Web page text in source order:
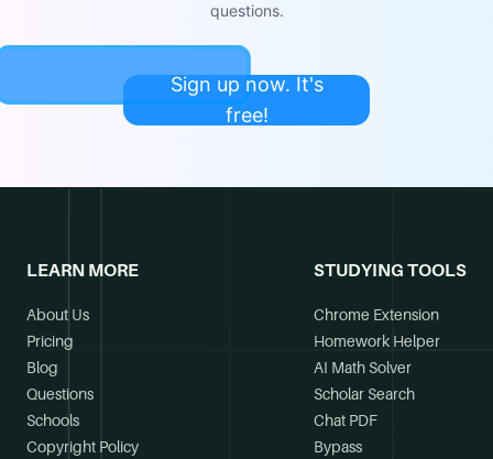
questions.
Sign up now. It's
free!
LEARN MORE
About Us
Pricing
Blog
Questions
Schools
Copyright Policy
STUDYING TOOLS
Chrome Extension
Homework Helper
AI Math Solver
Scholar Search
Chat PDF
Bypass